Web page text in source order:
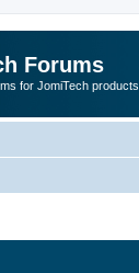
Forums
for JomiTech products